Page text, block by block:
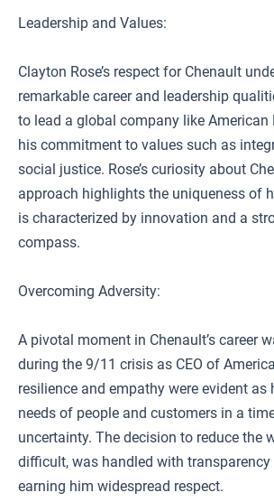
Leadership and Values:
Clayton Rose’s respect for Chenault
remarkable career and leadership
to lead a global company like American
his commitment to values such as
social justice. Rose’s curiosity about
approach highlights the uniqueness of
is characterized by innovation and a
compass.
Overcoming Adversity:
A pivotal moment in Chenault’s career
during the 9/11 crisis as CEO of
resilience and empathy were evident as
needs of people and customers in a
uncertainty. The decision to reduce the
difficult, was handled with
earning him widespread respect.